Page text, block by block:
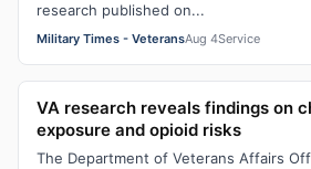
research published on...
Military Times - VeteransAug 4Service
VA research reveals findings on
exposure and opioid risks
The Department of Veterans Affairs